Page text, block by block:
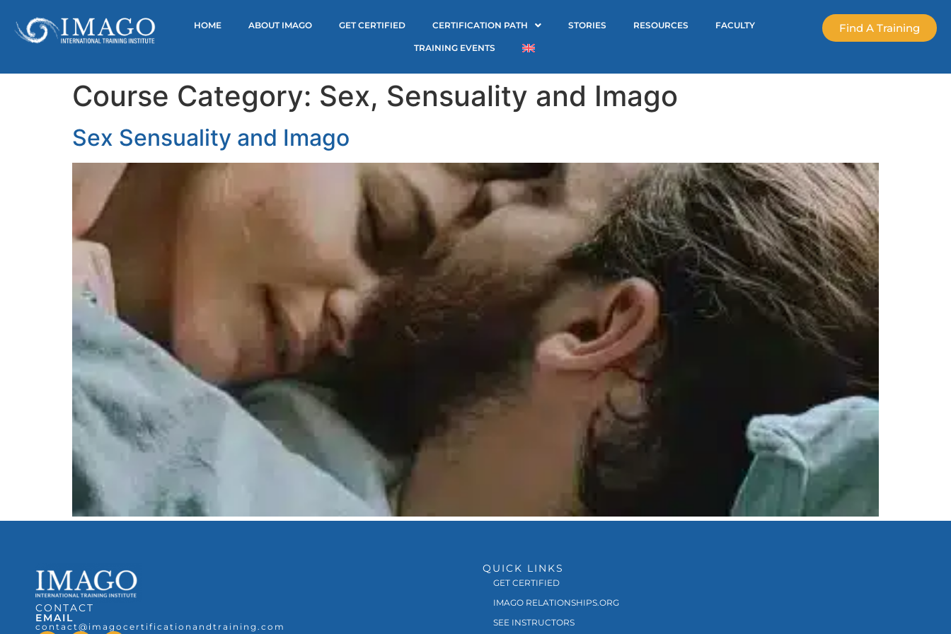
Find A Training
HOME ABOUT IMAGO GET CERTIFIED CERTIFICATION PATH STORIES RESOURCES FACULTY
TRAINING EVENTS
Course Category: Sex, Sensuality and Imago
Sex Sensuality and Imago
CONTACT
EMAIL
contact@imagocertificationandtraining.com
QUICK LINKS
GET CERTIFIED
IMAGO RELATIONSHIPS.ORG
SEE INSTRUCTORS